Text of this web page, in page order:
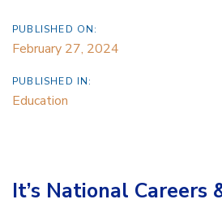
PUBLISHED ON:
February 27, 2024
PUBLISHED IN:
Education
It’s National Careers